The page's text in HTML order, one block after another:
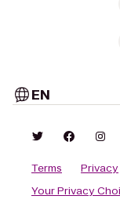
EN
Terms Privacy
Your Privacy